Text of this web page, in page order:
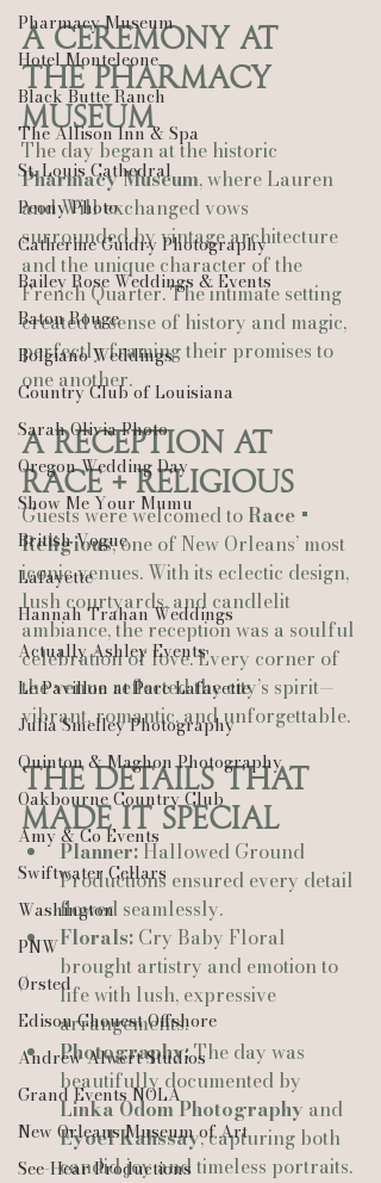
Pharmacy Museum
Hotel Monteleone
Black Butte Ranch
The Allison Inn & Spa
St. Louis Cathedral
Peony Photo
Catherine Guidry Photography
Bailey Rose Weddings & Events
Baton Rouge
Bolgiano Weddings
Country Club of Louisiana
Sarah Olivia Photo
Oregon Wedding Day
Show Me Your Mumu
British Vogue
Lafayette
Hannah Trahan Weddings
Actually Ashley Events
Le Pavillon at Parc Lafayette
Julia Smelley Photography
Quinton & Maghon Photography
Oakbourne Country Club
Amy & Co Events
Swiftwater Cellars
Washington
PNW
Ørsted
Edison Chouest Offshore
Andrew Alwert Studios
Grand Events NOLA
New Orleans Museum of Art
See-Hear Productions
A Ceremony at
the Pharmacy
Museum
The day began at the historic
Pharmacy Museum, where Lauren
and Will exchanged vows
surrounded by vintage architecture
and the unique character of the
French Quarter. The intimate setting
created a sense of history and magic,
perfectly framing their promises to
one another.
A Reception at
Race + Religious
Guests were welcomed to Race +
Religious, one of New Orleans’ most
iconic venues. With its eclectic design,
lush courtyards, and candlelit
ambiance, the reception was a soulful
celebration of love. Every corner of
the venue reflected the city’s spirit—
vibrant, romantic, and unforgettable.
The Details That
Made It Special
Planner: Hallowed Ground
Productions ensured every detail
flowed seamlessly.
Florals: Cry Baby Floral
brought artistry and emotion to
life with lush, expressive
arrangements.
Photography: The day was
beautifully documented by
Linka Odom Photography and
Eyoel Kahssay, capturing both
candid joy and timeless portraits.